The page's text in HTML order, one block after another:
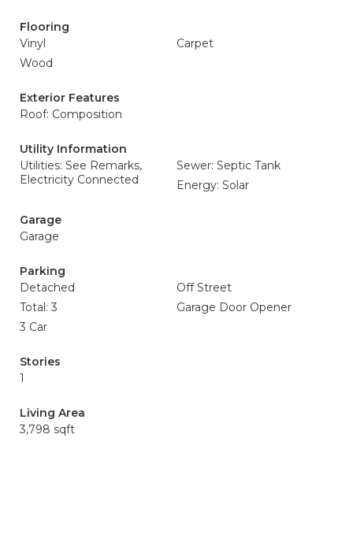
Flooring
Vinyl
Carpet
Wood
Exterior Features
Roof: Composition
Utility Information
Utilities: See Remarks,
Electricity Connected
Sewer: Septic Tank
Energy: Solar
Garage
Garage
Parking
Detached
Off Street
Total: 3
Garage Door Opener
3 Car
Stories
1
Living Area
3,798 sqft